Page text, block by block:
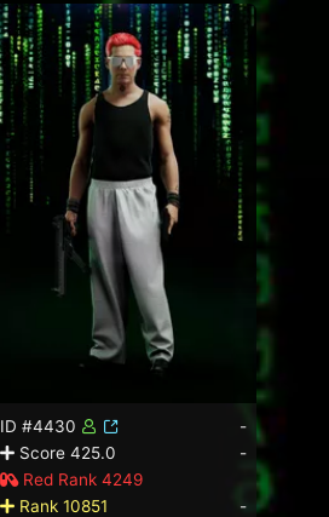
ID #4430
-
Score 425.0
-
Red Rank 4249
Rank 10851
-